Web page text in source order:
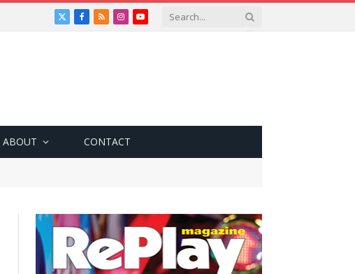
X
Facebook
RSSInstagramYouTube
ABOUT CONTACT